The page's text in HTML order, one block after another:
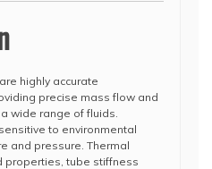
highly accurate
precise mass flow and
wide range of fluids.
to environmental
and pressure. Thermal
properties, tube stiffness